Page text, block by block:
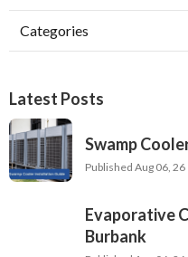
Categories
Latest Posts
Swamp
Published Aug 06, 26
Evaporative
Burbank